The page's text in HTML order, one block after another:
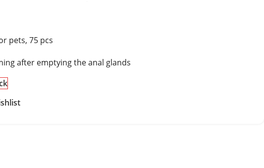
pets, 75 pcs
after emptying the anal glands